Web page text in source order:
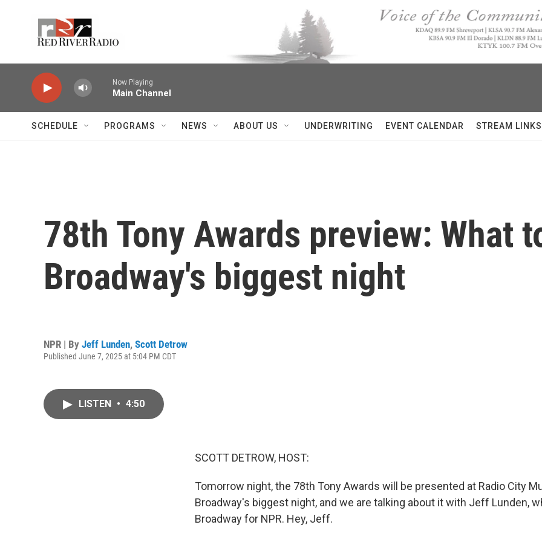
Now Playing
Main Channel
SCHEDULE PROGRAMS NEWS ABOUT US UNDERWRITING EVENT CALENDAR STREAM LINKS
78th Tony Awards preview: What
Broadway's biggest night
NPR | By Jeff Lunden, Scott Detrow
Published June 7, 2025 at 5:04 PM CDT
LISTEN • 4:50
SCOTT DETROW, HOST:
Tomorrow night, the 78th Tony Awards will be presented at Radio City
Broadway's biggest night, and we are talking about it with Jeff Lunden,
Broadway for NPR. Hey, Jeff.